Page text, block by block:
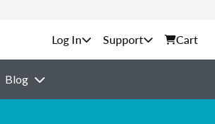
Support Cart
Blog